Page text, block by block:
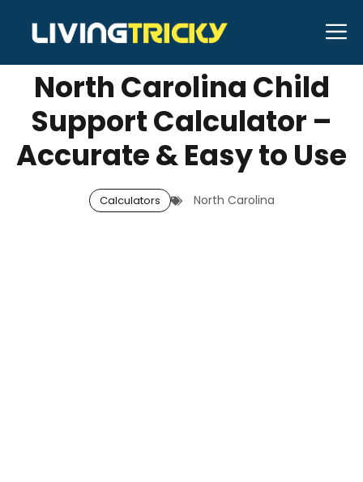
content
OCTOBER 8, 2025 Neal Caffrey
North Carolina Child
Support Calculator –
Accurate & Easy to Use
Calculators North Carolina